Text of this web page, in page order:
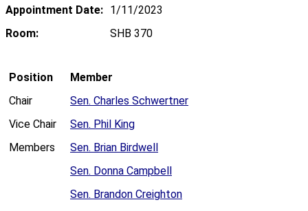
Appointment Date: 1/11/2023
Room:
SHB 370
Position
Member
Chair
Sen. Charles Schwertner
Vice Chair
Sen. Phil King
Members
Sen. Brian Birdwell
Sen. Donna Campbell
Sen. Brandon Creighton